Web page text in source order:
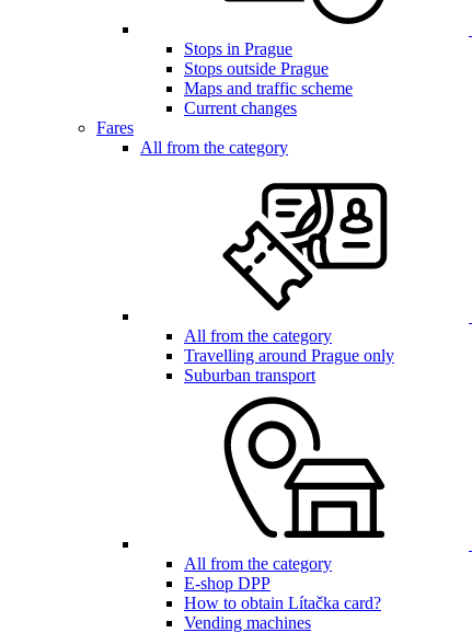
Stops in Prague
Stops outside Prague
Maps and traffic scheme
Current changes
Fares
All from the category
All from the category
Travelling around Prague only
Suburban transport
All from the category
E-shop DPP
How to obtain Lítačka card?
Vending machines